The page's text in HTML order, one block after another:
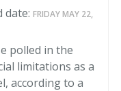
date: FRIDAY MAY 22,
polled in the
limitations as a
according to a